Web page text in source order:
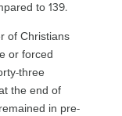
to 139.
of Christians
or forced
three
the end of
in pre-